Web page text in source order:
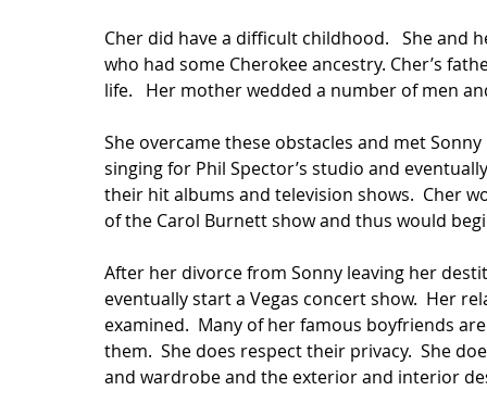
Cher did have a difficult childhood.   She
who had some Cherokee ancestry. Cher’s
life.   Her mother wedded a number of men
She overcame these obstacles and met
singing for Phil Spector’s studio and
their hit albums and television shows.  Cher
of the Carol Burnett show and thus would
After her divorce from Sonny leaving her
eventually start a Vegas concert show.  Her
examined.  Many of her famous boyfriends
them.  She does respect their privacy.  She
and wardrobe and the exterior and interior